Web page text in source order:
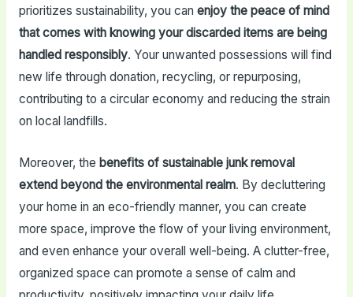
prioritizes sustainability, you can enjoy the peace of mind
that comes with knowing your discarded items are being
handled responsibly. Your unwanted possessions will find
new life through donation, recycling, or repurposing,
contributing to a circular economy and reducing the strain
on local landfills.
Moreover, the benefits of sustainable junk removal
extend beyond the environmental realm. By decluttering
your home in an eco-friendly manner, you can create
more space, improve the flow of your living environment,
and even enhance your overall well-being. A clutter-free,
organized space can promote a sense of calm and